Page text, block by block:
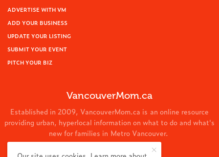
ADVERTISE WITH VM
ADD YOUR BUSINESS
UPDATE YOUR LISTING
SUBMIT YOUR EVENT
PITCH YOUR BIZ
VancouverMom.ca
Established in 2009, VancouverMom.ca is an online resource
providing urban, hyperlocal information on what to do and what's
new for families in Metro Vancouver.
© 2024 VancouverMom.ca.